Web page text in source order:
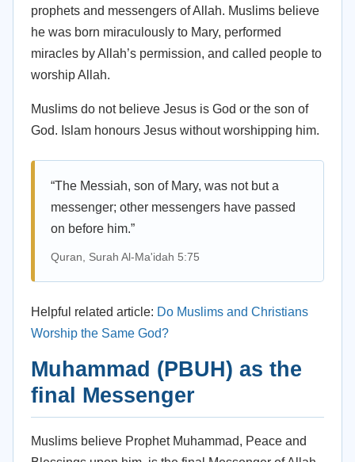
prophets and messengers of Allah. Muslims believe
he was born miraculously to Mary, performed
miracles by Allah’s permission, and called people to
worship Allah.
Muslims do not believe Jesus is God or the son of
God. Islam honours Jesus without worshipping him.
“The Messiah, son of Mary, was not but a
messenger; other messengers have passed
on before him.”
Quran, Surah Al-Ma'idah 5:75
Helpful related article: Do Muslims and Christians
Worship the Same God?
Muhammad (PBUH) as the
final Messenger
Muslims believe Prophet Muhammad, Peace and